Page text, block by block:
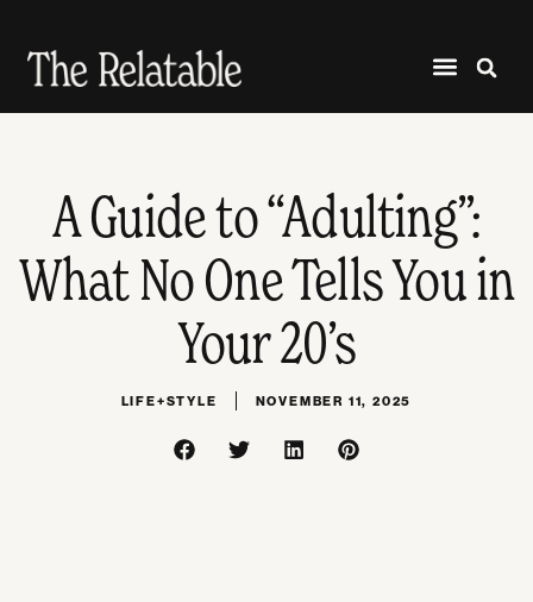
A Guide to “Adulting”:
What No One Tells You in
Your 20’s
LIFE+STYLE NOVEMBER 11, 2025